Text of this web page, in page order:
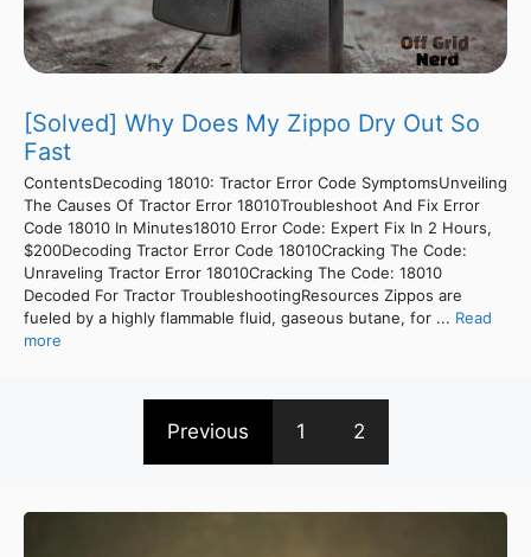
[Solved] Why Does My Zippo Dry Out So
Fast
ContentsDecoding 18010: Tractor Error Code SymptomsUnveiling
The Causes Of Tractor Error 18010Troubleshoot And Fix Error
Code 18010 In Minutes18010 Error Code: Expert Fix In 2 Hours,
$200Decoding Tractor Error Code 18010Cracking The Code:
Unraveling Tractor Error 18010Cracking The Code: 18010
Decoded For Tractor TroubleshootingResources Zippos are
fueled by a highly flammable fluid, gaseous butane, for ... Read
more
Previous 1 2